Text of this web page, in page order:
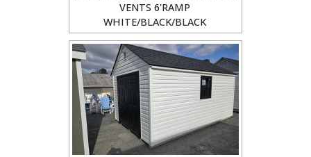
VENTS 6'RAMP
WHITE/BLACK/BLACK